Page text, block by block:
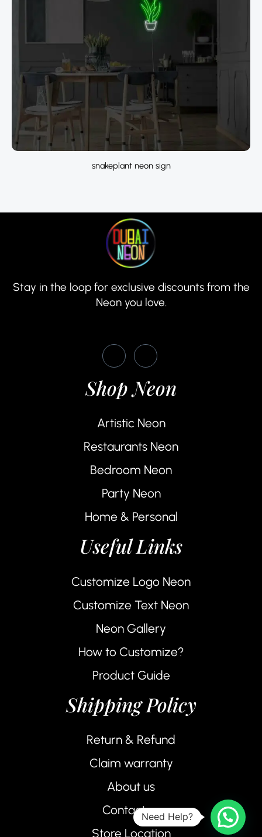
snakeplant neon sign
Stay in the loop for exclusive discounts from the
Neon you love.
Shop Neon
Artistic Neon
Restaurants Neon
Bedroom Neon
Party Neon
Home & Personal
Useful Links
Customize Logo Neon
Customize Text Neon
Neon Gallery
How to Customize?
Product Guide
Shipping Policy
Return & Refund
Claim warranty
About us
Contact us
Store Location
Need Help?